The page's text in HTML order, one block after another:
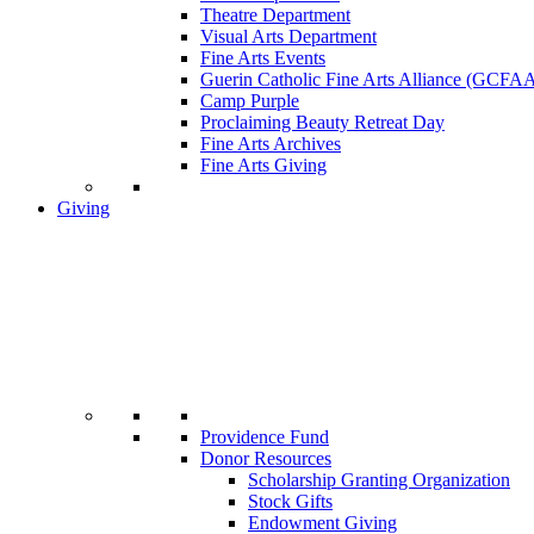
Theatre Department
Visual Arts Department
Fine Arts Events
Guerin Catholic Fine Arts Alliance
Camp Purple
Proclaiming Beauty Retreat Day
Fine Arts Archives
Fine Arts Giving
Giving
Providence Fund
Donor Resources
Scholarship Granting Organization
Stock Gifts
Endowment Giving